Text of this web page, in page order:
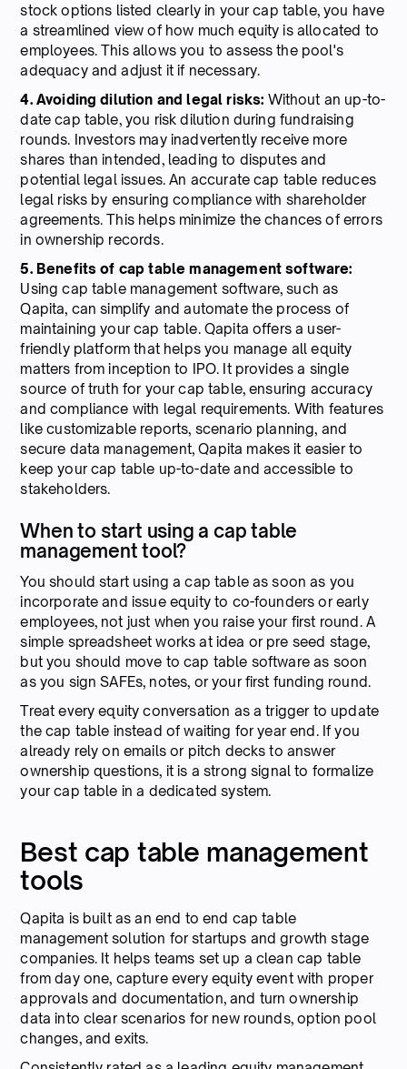
stock options listed clearly in your cap table, you have
a streamlined view of how much equity is allocated to
employees. This allows you to assess the pool's
adequacy and adjust it if necessary.
4. Avoiding dilution and legal risks: Without an up-to-
date cap table, you risk dilution during fundraising
rounds. Investors may inadvertently receive more
shares than intended, leading to disputes and
potential legal issues. An accurate cap table reduces
legal risks by ensuring compliance with shareholder
agreements. This helps minimize the chances of errors
in ownership records.
5. Benefits of cap table management software:
Using cap table management software, such as
Qapita, can simplify and automate the process of
maintaining your cap table. Qapita offers a user-
friendly platform that helps you manage all equity
matters from inception to IPO. It provides a single
source of truth for your cap table, ensuring accuracy
and compliance with legal requirements. With features
like customizable reports, scenario planning, and
secure data management, Qapita makes it easier to
keep your cap table up-to-date and accessible to
stakeholders.
When to start using a cap table
management tool?
You should start using a cap table as soon as you
incorporate and issue equity to co-founders or early
employees, not just when you raise your first round. A
simple spreadsheet works at idea or pre seed stage,
but you should move to cap table software as soon
as you sign SAFEs, notes, or your first funding round.
Treat every equity conversation as a trigger to update
the cap table instead of waiting for year end. If you
already rely on emails or pitch decks to answer
ownership questions, it is a strong signal to formalize
your cap table in a dedicated system.
Best cap table management
tools
Qapita is built as an end to end cap table
management solution for startups and growth stage
companies. It helps teams set up a clean cap table
from day one, capture every equity event with proper
approvals and documentation, and turn ownership
data into clear scenarios for new rounds, option pool
changes, and exits.